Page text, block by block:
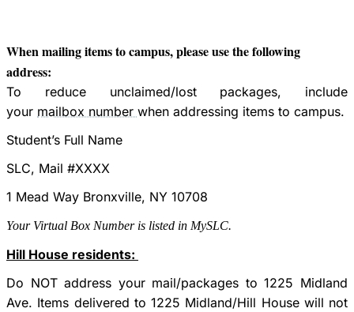
When mailing items to campus, please use the following
address:
To reduce unclaimed/lost packages, include
your mailbox number when addressing items to campus.
Student’s Full Name
SLC, Mail #XXXX
1 Mead Way Bronxville, NY 10708
Your Virtual Box Number is listed in MySLC.
Hill House residents:
Do NOT address your mail/packages to 1225 Midland
Ave. Items delivered to 1225 Midland/Hill House will not